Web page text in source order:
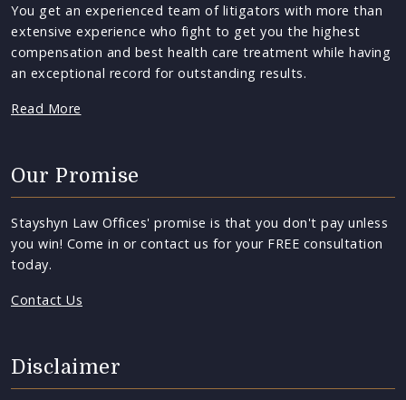
You get an experienced team of litigators with more than
extensive experience who fight to get you the highest
compensation and best health care treatment while having
an exceptional record for outstanding results.
Read More
Our Promise
Stayshyn Law Offices' promise is that you don't pay unless
you win! Come in or contact us for your FREE consultation
today.
Contact Us
Disclaimer